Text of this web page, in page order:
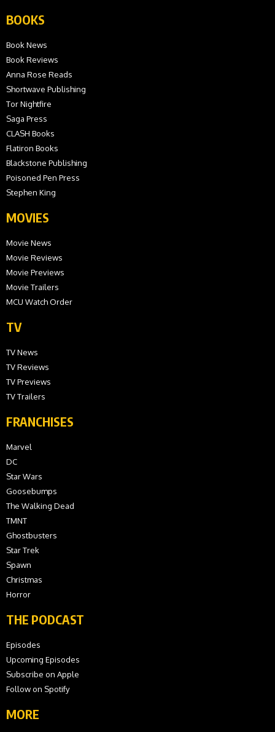
BOOKS
Book News
Book Reviews
Anna Rose Reads
Shortwave Publishing
Tor Nightfire
Saga Press
CLASH Books
Flatiron Books
Blackstone Publishing
Poisoned Pen Press
Stephen King
MOVIES
Movie News
Movie Reviews
Movie Previews
Movie Trailers
MCU Watch Order
TV
TV News
TV Reviews
TV Previews
TV Trailers
FRANCHISES
Marvel
DC
Star Wars
Goosebumps
The Walking Dead
TMNT
Ghostbusters
Star Trek
Spawn
Christmas
Horror
THE PODCAST
Episodes
Upcoming Episodes
Subscribe on Apple
Follow on Spotify
MORE